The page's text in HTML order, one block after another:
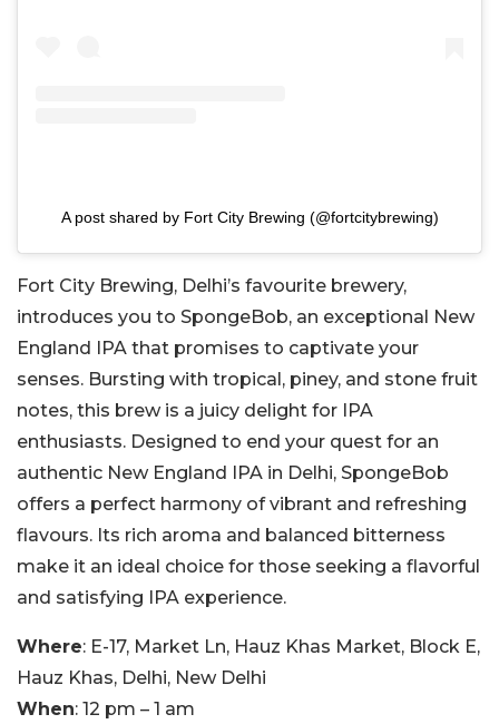
A post shared by Fort City Brewing (@fortcitybrewing)
Fort City Brewing, Delhi’s favourite brewery,
introduces you to SpongeBob, an exceptional New
England IPA that promises to captivate your
senses. Bursting with tropical, piney, and stone fruit
notes, this brew is a juicy delight for IPA
enthusiasts. Designed to end your quest for an
authentic New England IPA in Delhi, SpongeBob
offers a perfect harmony of vibrant and refreshing
flavours. Its rich aroma and balanced bitterness
make it an ideal choice for those seeking a flavorful
and satisfying IPA experience.
Where: E-17, Market Ln, Hauz Khas Market, Block E,
Hauz Khas, Delhi, New Delhi
When: 12 pm – 1 am